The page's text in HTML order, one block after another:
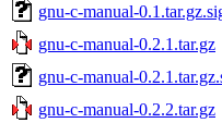
gnu-c-manual-
gnu-c-manual-0.2.1.tar.gz
gnu-c-manual-
gnu-c-manual-0.2.2.tar.gz